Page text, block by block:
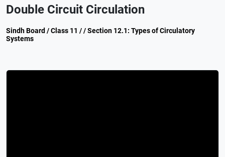
Double Circuit Circulation
Sindh Board / Class 11 / / Section 12.1: Types of Circulatory
Systems